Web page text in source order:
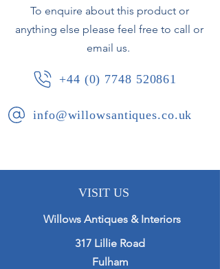
To enquire about this product or
anything else please feel free to call or
email us.
+44 (0) 7748 520861
info@willowsantiques.co.uk
VISIT US
Willows Antiques & Interiors
317 Lillie Road
Fulham